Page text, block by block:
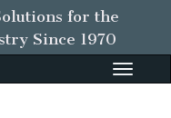
for the
Since 1970
Toggle